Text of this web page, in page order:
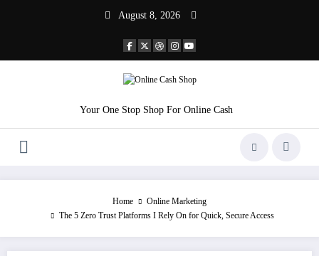
August 8, 2026
Your One Stop Shop For Online Cash
Home
Online Marketing
The 5 Zero Trust Platforms I Rely On for Quick, Secure Access